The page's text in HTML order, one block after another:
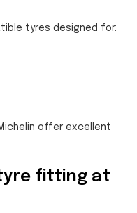
tyres designed for:
offer excellent
fitting at